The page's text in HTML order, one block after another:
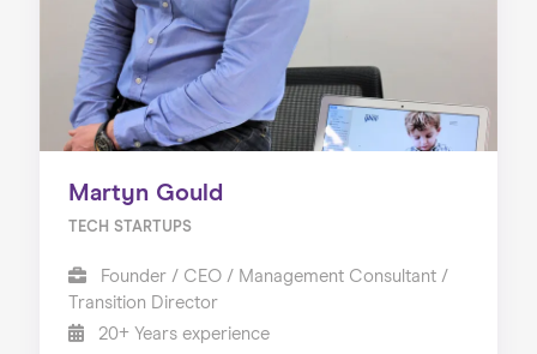
Martyn Gould
TECH STARTUPS
Founder / CEO / Management Consultant /
Transition Director
20+ Years experience